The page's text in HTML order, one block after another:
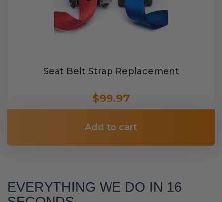
Seat Belt Strap Replacement
$99.97
Add to cart
EVERYTHING WE DO IN 16